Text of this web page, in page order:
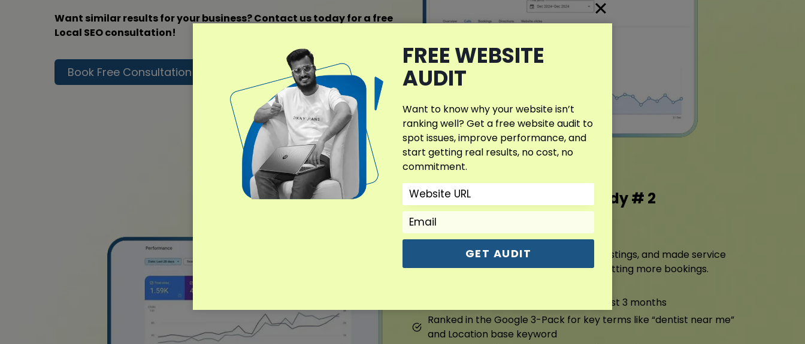
Want similar results for your business? Contact us today for a free
Local SEO consultation!
Book Free Consultation Read Full Case Study
Dental Marketing Case Study # 2
Overview : Dental Marketing
We fixed their Google profile, cleaned up listings, and made service
pages. They started ranking higher and getting more bookings.
120% growth in local organic traffic in just 3 months
Ranked in the Google 3-Pack for key terms like “dentist near me”
and Location base keyword
FREE WEBSITE
AUDIT
Want to know why your website isn’t
ranking well? Get a free website audit to
spot issues, improve performance, and
start getting real results, no cost, no
commitment.
GET AUDIT